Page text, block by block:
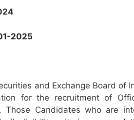
2025
and Exchange Board of
for the recruitment of
Those Candidates who are